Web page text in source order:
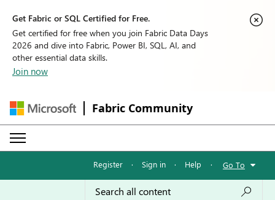
Get Fabric or SQL Certified for Free.
Get certified for free when you join Fabric Data Days
2026 and dive into Fabric, Power BI, SQL, AI, and
other essential data skills.
Join now
Fabric Community
Register · Sign in · Help · Go To